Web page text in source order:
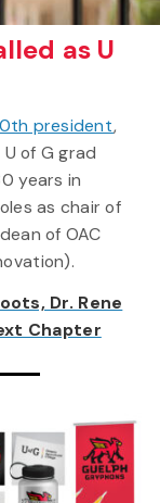
as U
president,
of G grad
years in
as chair of
of OAC
Dr. Rene
Chapter